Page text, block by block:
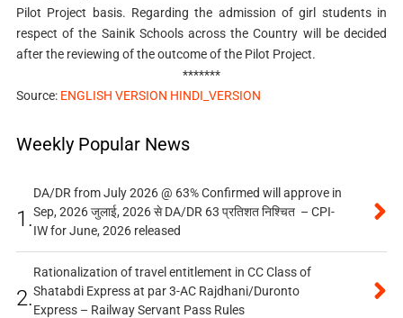
Pilot Project basis. Regarding the admission of girl students in
respect of the Sainik Schools across the Country will be decided
after the reviewing of the outcome of the Pilot Project.
*******
Source: ENGLISH VERSION HINDI_VERSION
Weekly Popular News
1.
DA/DR from July 2026 @ 63% Confirmed will approve in
Sep, 2026 जुलाई, 2026 से DA/DR 63 प्रतिशत निश्चित – CPI-
IW for June, 2026 released
2.
Rationalization of travel entitlement in CC Class of
Shatabdi Express at par 3-AC Rajdhani/Duronto
Express – Railway Servant Pass Rules